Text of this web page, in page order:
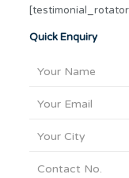
Quick Enquiry